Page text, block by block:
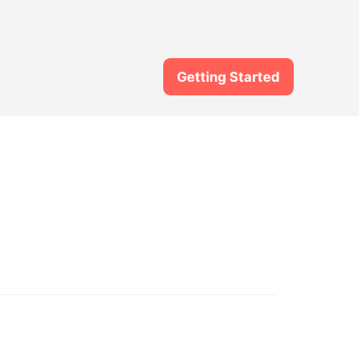
Getting Started